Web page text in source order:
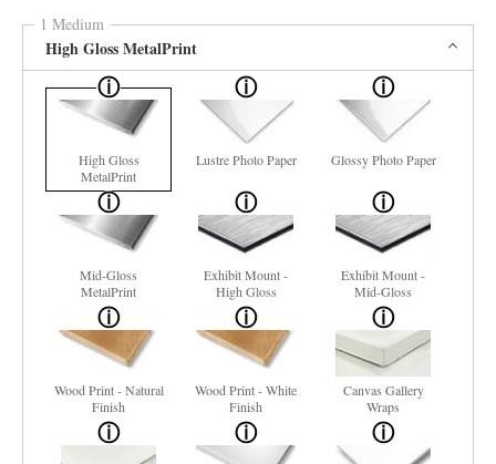
1 Medium
High Gloss MetalPrint
High Gloss
MetalPrint
Lustre Photo Paper Glossy Photo Paper
Mid-Gloss
MetalPrint
Exhibit Mount -
High Gloss
Exhibit Mount -
Mid-Gloss
Wood Print - Natural
Finish
Wood Print - White
Finish
Canvas Gallery
Wraps